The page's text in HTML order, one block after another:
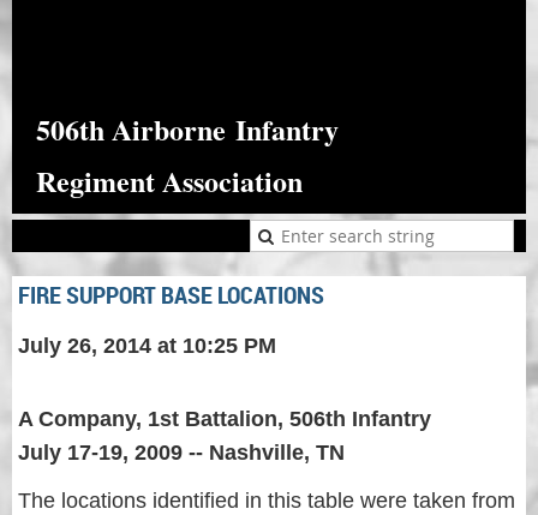
506th Airborne Infantry
Regiment Association
FIRE SUPPORT BASE LOCATIONS
July 26, 2014 at 10:25 PM
A Company, 1st Battalion, 506th Infantry
July 17-19, 2009 -- Nashville, TN
The locations identified in this table were taken from